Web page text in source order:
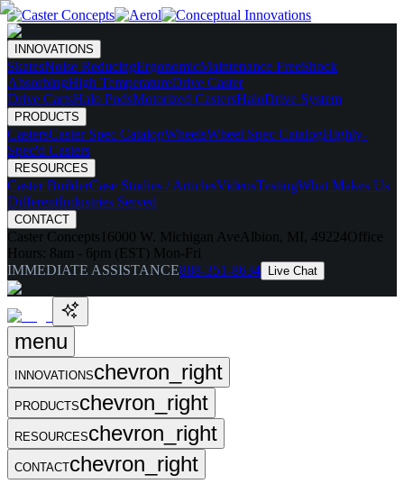
INNOVATIONS
SkatesNoise ReducingErgonomicMaintenance FreeShock
AbsorbingHigh TemperatureDrive Caster
Drive CartsHalo PodsMotorized CastersHaloDrive System
PRODUCTS
CastersCaster Spec CatalogWheelsWheel Spec CatalogHighly-
Spec'd Casters
RESOURCES
Caster BuilderCase Studies / ArticlesVideosTestingWhat Makes Us
DifferentIndustries Served
CONTACT
Caster Concepts 16000 W. Michigan Ave Albion, MI, 49224Office
Hours: 8am - 6pm (EST) Mon-Fri
IMMEDIATE ASSISTANCE888-351-8634 Live Chat
menu
INNOVATIONSchevron_right
PRODUCTSchevron_right
RESOURCESchevron_right
CONTACTchevron_right